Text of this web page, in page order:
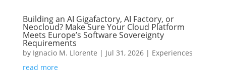
Building an AI Gigafactory, AI Factory, or
Neocloud? Make Sure Your Cloud Platform
Meets Europe’s Software Sovereignty
Requirements
by Ignacio M. Llorente | Jul 31, 2026| Experiences
read more